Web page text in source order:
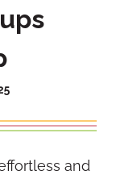
and